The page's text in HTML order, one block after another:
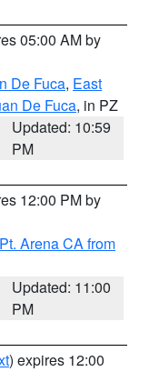
05:00 AM by
De Fuca, East
De Fuca, in PZ
Updated: 10:59
PM
12:00 PM by
Arena CA from
Updated: 11:00
PM
) expires 12:00